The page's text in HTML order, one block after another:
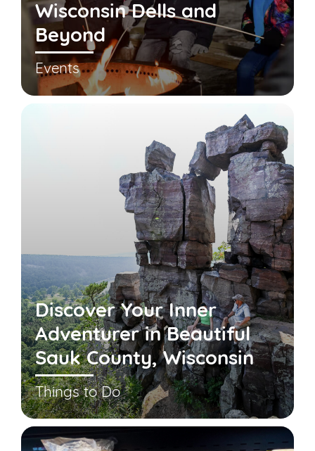
Wisconsin Dells and
Beyond
Events
Discover Your Inner
Adventurer in Beautiful
Sauk County, Wisconsin
Things to Do